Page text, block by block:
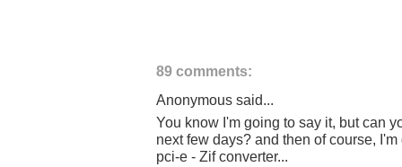
89 comments:
Anonymous said...
You know I'm going to say it, but can
next few days? and then of course,
pci-e - Zif converter...